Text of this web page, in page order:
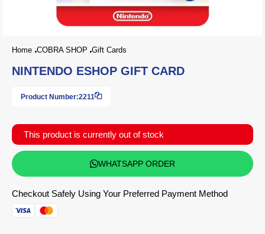
Home COBRA SHOP Gift Cards
NINTENDO ESHOP GIFT CARD
Product Number:2211
This product is currently out of stock
WHATSAPP ORDER
Checkout Safely Using Your Preferred Payment Method